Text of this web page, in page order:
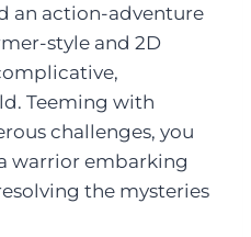
an action-adventure
style and 2D
Teeming with
challenges, you
warrior embarking
the mysteries